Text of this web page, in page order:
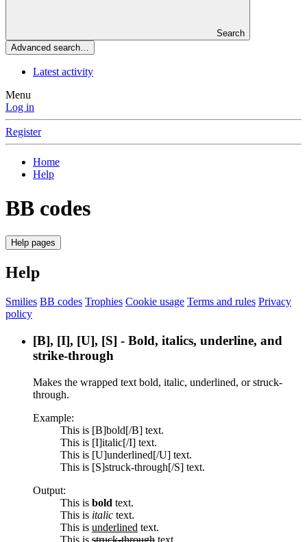
Search
Advanced search…
Latest activity
Menu
Log in
Register
Home
Help
BB codes
Help pages
Help
Smilies BB codes Trophies Cookie usage Terms and rules Privacy
policy
[B], [I], [U], [S] - Bold, italics, underline, and
strike-through
Makes the wrapped text bold, italic, underlined, or struck-
through.
Example:
This is [B]bold[/B] text.
This is [I]italic[/I] text.
This is [U]underlined[/U] text.
This is [S]struck-through[/S] text.
Output:
This is bold text.
This is italic text.
This is underlined text.
This is struck-through text.